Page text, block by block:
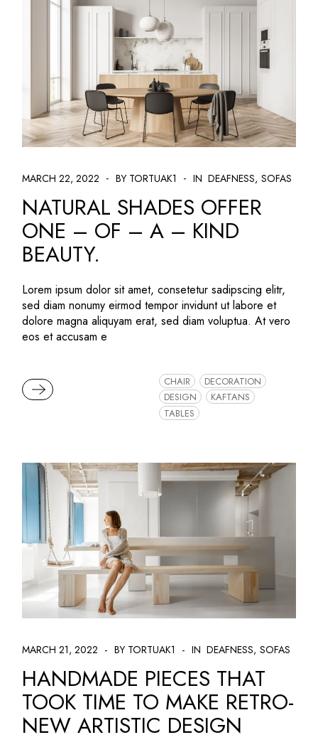
MARCH 22, 2022 BY TORTUAK1 INDEAFNESS SOFAS
NATURAL SHADES OFFER
ONE – OF – A – KIND
BEAUTY.
Lorem ipsum dolor sit amet, consetetur sadipscing elitr,
sed diam nonumy eirmod tempor invidunt ut labore et
dolore magna aliquyam erat, sed diam voluptua. At vero
eos et accusam e
READ MORE CHAIR
DECORATION
DESIGN
KAFTANS
TABLES
MARCH 21, 2022 BY TORTUAK1 INDEAFNESS SOFAS
HANDMADE PIECES THAT
TOOK TIME TO MAKE RETRO-
NEW ARTISTIC DESIGN